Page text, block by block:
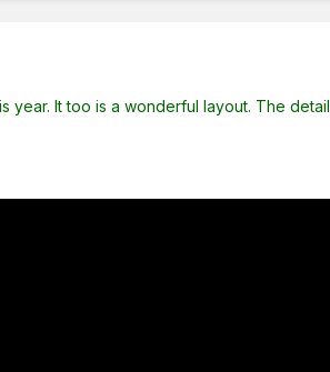
year. It too is a wonderful layout. The